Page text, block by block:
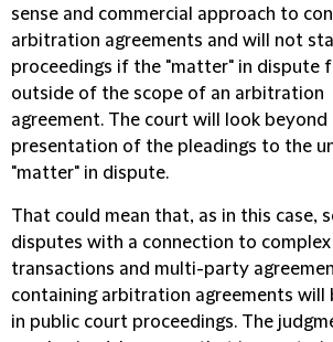
sense and commercial approach to
arbitration agreements and will not
proceedings if the "matter" in dispute
outside of the scope of an arbitration
agreement. The court will look beyond
presentation of the pleadings to the
"matter" in dispute.
That could mean that, as in this case,
disputes with a connection to complex
transactions and multi-party
containing arbitration agreements will
in public court proceedings. The